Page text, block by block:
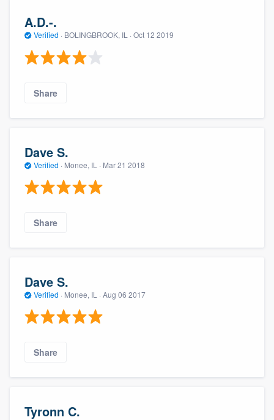
A.D.-.
Verified · BOLINGBROOK, IL · Oct 12 2019
Share
Dave S.
Verified · Monee, IL · Mar 21 2018
Share
Dave S.
Verified · Monee, IL · Aug 06 2017
Share
Tyronn C.